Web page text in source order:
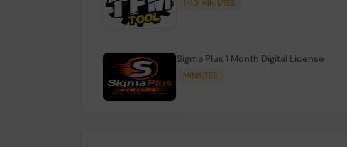
1-10 MINIUTES
Sigma Plus 1 Month Digital License
MINIUTES